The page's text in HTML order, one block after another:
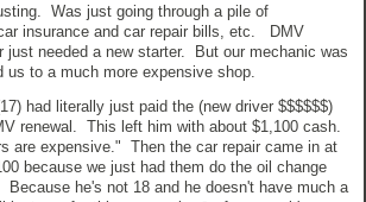
Was just going through a pile of
insurance and car repair bills, etc. DMV
just needed a new starter. But our mechanic was
us to a much more expensive shop.
had literally just paid the (new driver $$$$$$)
renewal. This left him with about $1,100 cash.
are expensive." Then the car repair came in at
because we just had them do the oil change
Because he's not 18 and he doesn't have much a